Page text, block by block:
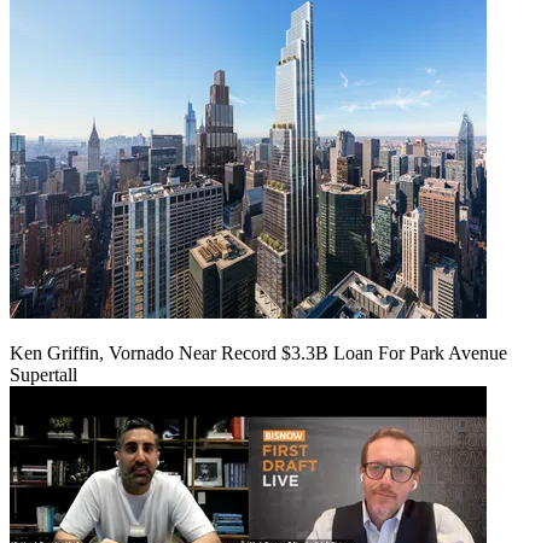
Ken Griffin, Vornado Near Record $3.3B Loan For Park Avenue
Supertall